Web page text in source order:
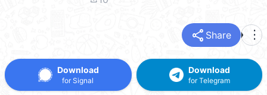
share Share more_vert
Download
for Signal
Download
for Telegram